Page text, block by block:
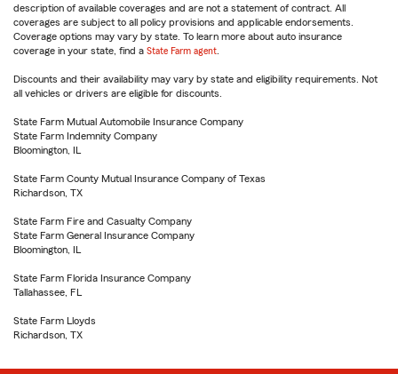
description of available coverages and are not a statement of contract. All
coverages are subject to all policy provisions and applicable endorsements.
Coverage options may vary by state. To learn more about auto insurance
coverage in your state, find a State Farm agent
Discounts and their availability may vary by state and eligibility requirements. Not
all vehicles or drivers are eligible for discounts.
State Farm Mutual Automobile Insurance Company
State Farm Indemnity Company
Bloomington, IL
State Farm County Mutual Insurance Company of Texas
Richardson, TX
State Farm Fire and Casualty Company
State Farm General Insurance Company
Bloomington, IL
State Farm Florida Insurance Company
Tallahassee, FL
State Farm Lloyds
Richardson, TX